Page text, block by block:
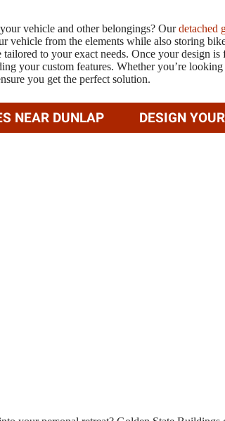
vehicle and other belongings? Ourdetached
vehicle from the elements while also storing
tailored to your exact needs. Once your design
your custom features. Whether you’re looking
you get the perfect solution.
NEAR DUNLAP DESIGN